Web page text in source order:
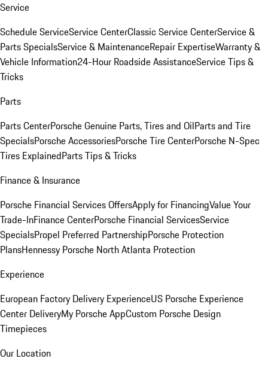
Service
Schedule ServiceService CenterClassic Service CenterService &
Parts SpecialsService & MaintenanceRepair ExpertiseWarranty &
Vehicle Information24-Hour Roadside AssistanceService Tips &
Tricks
Parts
Parts CenterPorsche Genuine Parts, Tires and OilParts and Tire
SpecialsPorsche AccessoriesPorsche Tire CenterPorsche N-Spec
Tires ExplainedParts Tips & Tricks
Finance & Insurance
Porsche Financial Services OffersApply for FinancingValue Your
Trade-InFinance CenterPorsche Financial ServicesService
SpecialsPropel Preferred PartnershipPorsche Protection
PlansHennessy Porsche North Atlanta Protection
Experience
European Factory Delivery ExperienceUS Porsche Experience
Center DeliveryMy Porsche AppCustom Porsche Design
Timepieces
Our Location